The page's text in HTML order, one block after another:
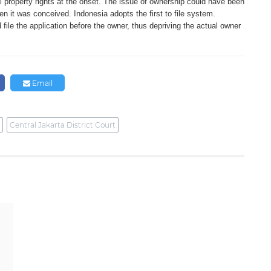
it was conceived. Indonesia adopts the first to file system.
the application before the owner, thus depriving the actual owner
Email
Central Jakarta District Court